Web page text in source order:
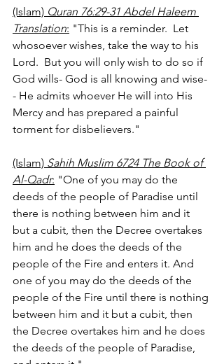
(Islam) Quran 76:29-31 Abdel Haleem
Translation: "This is a reminder.  Let
whosoever wishes, take the way to his
Lord.  But you will only wish to do so if
God wills- God is all knowing and wise-
- He admits whoever He will into His
Mercy and has prepared a painful
torment for disbelievers."
(Islam) Sahih Muslim 6724 The Book of
Al-Qadr: "One of you may do the
deeds of the people of Paradise until
there is nothing between him and it
but a cubit, then the Decree overtakes
him and he does the deeds of the
people of the Fire and enters it. And
one of you may do the deeds of the
people of the Fire until there is nothing
between him and it but a cubit, then
the Decree overtakes him and he does
the deeds of the people of Paradise,